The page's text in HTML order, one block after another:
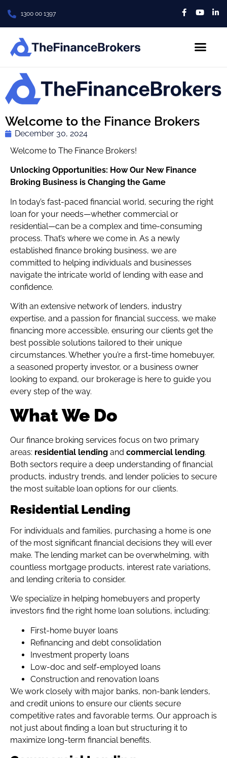
1300 00 1397
Welcome to the Finance Brokers
December 30, 2024
Welcome to The Finance Brokers!
Unlocking Opportunities: How Our New Finance
Broking Business is Changing the Game
In today’s fast-paced financial world, securing the right
loan for your needs—whether commercial or
residential—can be a complex and time-consuming
process. That’s where we come in. As a newly
established finance broking business, we are
committed to helping individuals and businesses
navigate the intricate world of lending with ease and
confidence.
With an extensive network of lenders, industry
expertise, and a passion for financial success, we make
financing more accessible, ensuring our clients get the
best possible solutions tailored to their unique
circumstances. Whether you’re a first-time homebuyer,
a seasoned property investor, or a business owner
looking to expand, our brokerage is here to guide you
every step of the way.
What We Do
Our finance broking services focus on two primary
areas: residential lending and commercial lending.
Both sectors require a deep understanding of financial
products, industry trends, and lender policies to secure
the most suitable loan options for our clients.
Residential Lending
For individuals and families, purchasing a home is one
of the most significant financial decisions they will ever
make. The lending market can be overwhelming, with
countless mortgage products, interest rate variations,
and lending criteria to consider.
We specialize in helping homebuyers and property
investors find the right home loan solutions, including:
First-home buyer loans
Refinancing and debt consolidation
Investment property loans
Low-doc and self-employed loans
Construction and renovation loans
We work closely with major banks, non-bank lenders,
and credit unions to ensure our clients secure
competitive rates and favorable terms. Our approach is
not just about finding a loan but structuring it to
maximize long-term financial benefits.